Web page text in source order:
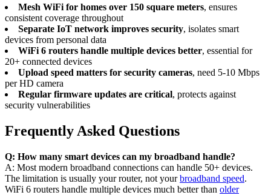
Mesh WiFi for homes over 150 square meters, ensures
consistent coverage throughout
Separate IoT network improves security, isolates smart
devices from personal data
WiFi 6 routers handle multiple devices better, essential for
20+ connected devices
Upload speed matters for security cameras, need 5-10 Mbps
per HD camera
Regular firmware updates are critical, protects against
security vulnerabilities
Frequently Asked Questions
Q: How many smart devices can my broadband handle?
A: Most modern broadband connections can handle 50+ devices.
The limitation is usually your router, not yourbroadband speed.
WiFi 6 routers handle multiple devices much better than older